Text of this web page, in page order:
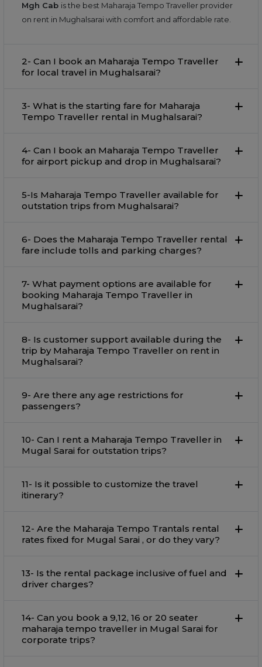
Mgh Cab is the best Maharaja Tempo Traveller provider
on rent in Mughalsarai with comfort and affordable rate.
2- Can I book an Maharaja Tempo Traveller
for local travel in Mughalsarai?
3- What is the starting fare for Maharaja
Tempo Traveller rental in Mughalsarai?
4- Can I book an Maharaja Tempo Traveller
for airport pickup and drop in Mughalsarai?
5-Is Maharaja Tempo Traveller available for
outstation trips from Mughalsarai?
6- Does the Maharaja Tempo Traveller rental
fare include tolls and parking charges?
7- What payment options are available for
booking Maharaja Tempo Traveller in
Mughalsarai?
8- Is customer support available during the
trip by Maharaja Tempo Traveller on rent in
Mughalsarai?
9- Are there any age restrictions for
passengers?
10- Can I rent a Maharaja Tempo Traveller in
Mugal Sarai for outstation trips?
11- Is it possible to customize the travel
itinerary?
12- Are the Maharaja Tempo Trantals rental
rates fixed for Mugal Sarai , or do they vary?
13- Is the rental package inclusive of fuel and
driver charges?
14- Can you book a 9,12, 16 or 20 seater
maharaja tempo traveller in Mugal Sarai for
corporate trips?